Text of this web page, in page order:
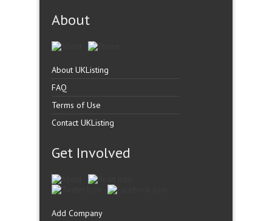
About
About UKListing
FAQ
Terms of Use
Contact UKListing
Get Involved
Add Company